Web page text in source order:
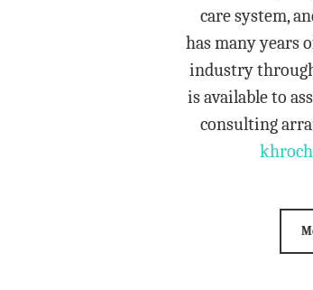
care system,
has many years
industry through
is available to
consulting